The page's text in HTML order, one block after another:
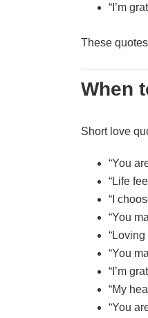
“I’m
These
When
Short love
“You
“Life
“I
“You
“Loving
“You
“I’m
“My
“You